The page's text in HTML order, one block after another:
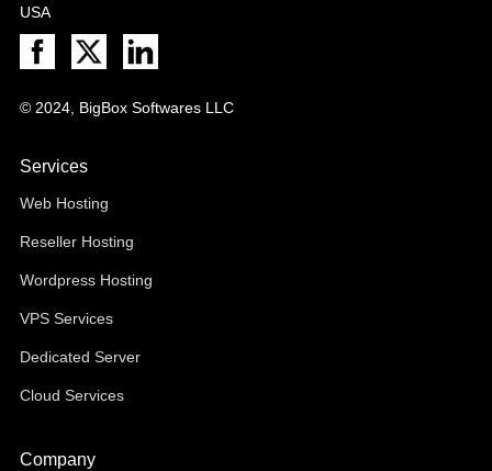
USA
© 2024, BigBox Softwares LLC
Services
Web Hosting
Reseller Hosting
Wordpress Hosting
VPS Services
Dedicated Server
Cloud Services
Company